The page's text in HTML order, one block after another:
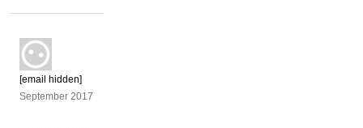
[email hidden]
September 2017